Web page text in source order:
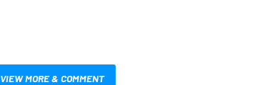
VIEW MORE & COMMENT